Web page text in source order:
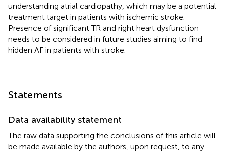
understanding atrial cardiopathy, which may be a potential
treatment target in patients with ischemic stroke.
Presence of significant TR and right heart dysfunction
needs to be considered in future studies aiming to find
hidden AF in patients with stroke.
Statements
Data availability statement
The raw data supporting the conclusions of this article will
be made available by the authors, upon request, to any